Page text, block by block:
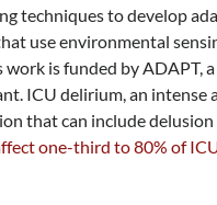
techniques to develop
use environmental
work is funded by ADAPT,
ICU delirium, an intense
that can include delusion
one-third to 80% of